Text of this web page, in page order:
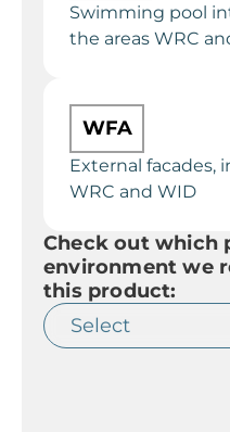
Swimming pool
the areas WRC
WFA
External facades,
WRC and WID
Check out which
environment we
this product: